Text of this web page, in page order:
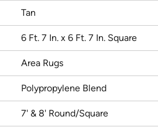
Tan
6 Ft. 7 In. x 6 Ft. 7 In. Square
Area Rugs
Polypropylene Blend
7' & 8' Round/Square